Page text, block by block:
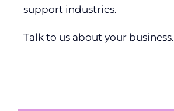
support industries.
Talk to us about your business.